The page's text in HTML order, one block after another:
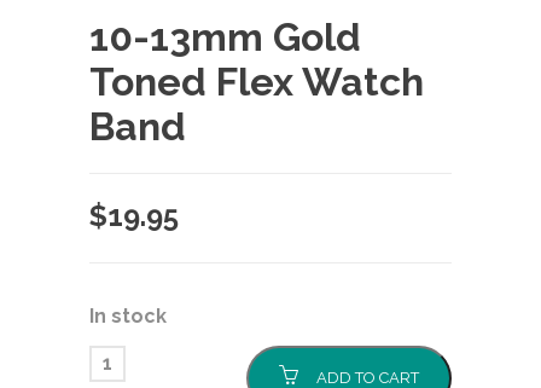
10-13mm Gold
Toned Flex Watch
Band
$19.95
In stock
ADD TO CART